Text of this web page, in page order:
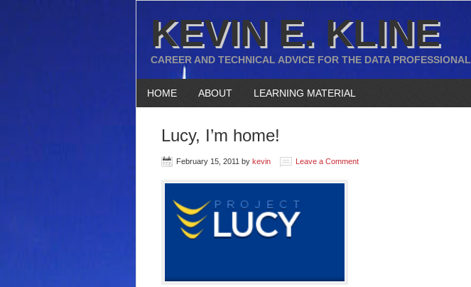
KEVIN E. KLINE
CAREER AND TECHNICAL ADVICE FOR THE DATA PROFESSIONAL
HOME ABOUT LEARNING MATERIAL
Lucy, I’m home!
February 15, 2011 by kevin Leave a Comment